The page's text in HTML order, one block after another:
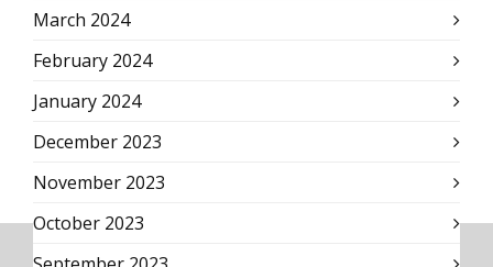
March 2024
February 2024
January 2024
December 2023
November 2023
October 2023